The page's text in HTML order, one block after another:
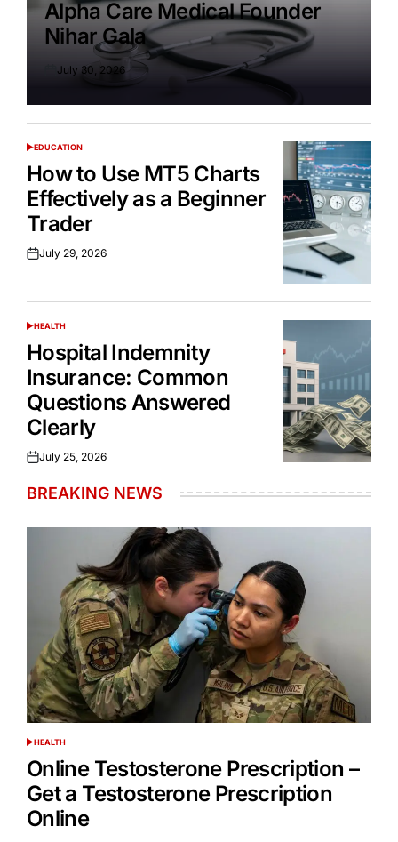
Alpha Care Medical Founder
Nihar Gala
Posted
July 30, 2026
POSTED
EDUCATION
How to Use MT5 Charts
Effectively as a Beginner
Trader
Posted
July 29, 2026
POSTED
HEALTH
Hospital Indemnity
Insurance: Common
Questions Answered
Clearly
Posted
July 25, 2026
BREAKING NEWS
POSTED
HEALTH
Online Testosterone Prescription –
Get a Testosterone Prescription
Online